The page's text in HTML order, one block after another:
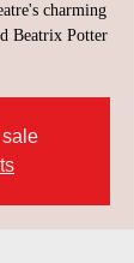
charming
Beatrix Potter